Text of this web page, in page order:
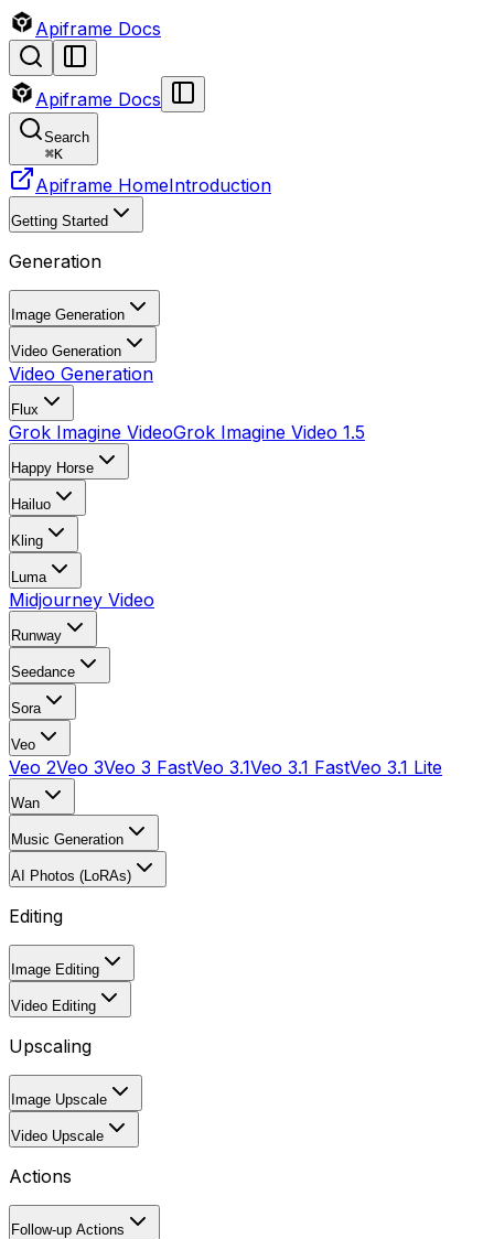
Apiframe Docs
Apiframe Docs
Search
⌘K
Apiframe HomeIntroduction
Getting Started
Generation
Image Generation
Video Generation
Video Generation
Flux
Grok Imagine VideoGrok Imagine Video 1.5
Happy Horse
Hailuo
Kling
Luma
Midjourney Video
Runway
Seedance
Sora
Veo
Veo 2Veo 3Veo 3 FastVeo 3.1Veo 3.1 FastVeo 3.1 Lite
Wan
Music Generation
AI Photos (LoRAs)
Editing
Image Editing
Video Editing
Upscaling
Image Upscale
Video Upscale
Actions
Follow-up Actions